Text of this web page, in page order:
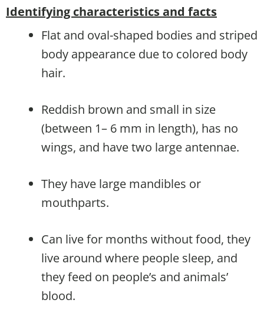
Identifying characteristics and facts
Flat and oval-shaped bodies and striped
body appearance due to colored body
hair.
Reddish brown and small in size
(between 1– 6 mm in length), has no
wings, and have two large antennae.
They have large mandibles or
mouthparts.
Can live for months without food, they
live around where people sleep, and
they feed on people’s and animals’
blood.